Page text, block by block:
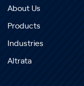
About Us
Products
Industries
Altrata